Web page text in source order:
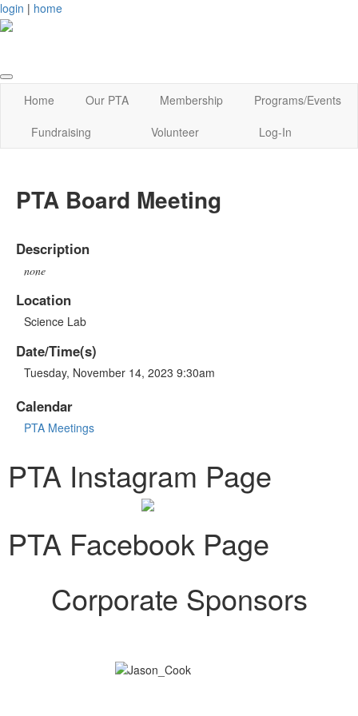
login | home
Home Our PTA Membership
Programs/Events
Fundraising
Volunteer Log-In
PTA Board Meeting
Description
none
Location
Science Lab
Date/Time(s)
Tuesday, November 14, 2023 9:30am
Calendar
PTA Meetings
PTA Instagram Page
PTA Facebook Page
Corporate Sponsors